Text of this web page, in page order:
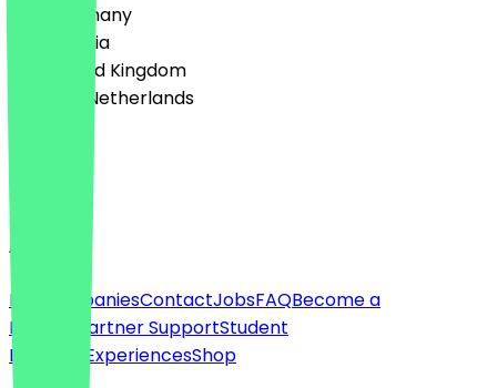
🇩🇪 Germany
🇦🇹 Austria
🇬🇧 United Kingdom
🇳🇱 The Netherlands
English
About
For companiesContactJobsFAQBecome a
Partner
Partner SupportStudent
Discount
ExperiencesShop